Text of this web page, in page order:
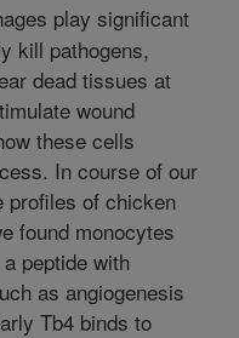
play significant
kill pathogens,
dead tissues at
wound
these cells
In course of our
profiles of chicken
found monocytes
peptide with
as angiogenesis
Tb4 binds to